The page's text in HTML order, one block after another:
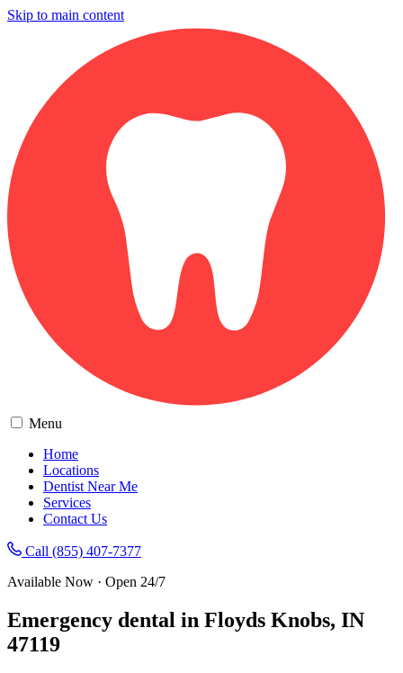
Skip to main content
Menu
Home
Locations
Dentist Near Me
Services
Contact Us
Call (855) 407-7377
Available Now · Open 24/7
Emergency dental in Floyds Knobs, IN
47119